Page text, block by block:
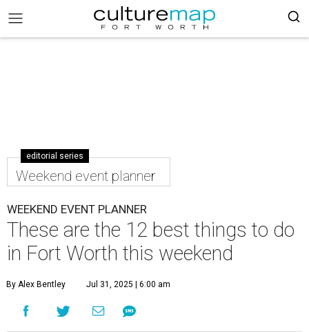
editorial series
Weekend event planner
WEEKEND EVENT PLANNER
These are the 12 best things to do
in Fort Worth this weekend
By Alex Bentley Jul 31, 2025 | 6:00 am